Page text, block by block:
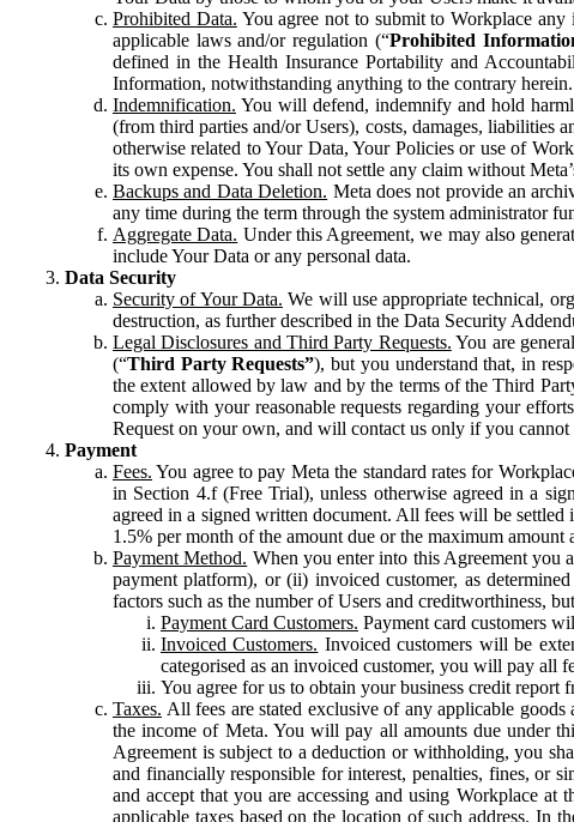
Prohibited Data. You agree not to submit to Workplace
applicable laws and/or regulation (“Prohibited
defined in the Health Insurance Portability and
Information, notwithstanding anything to the contrary herein.
Indemnification. You will defend, indemnify and hold
(from third parties and/or Users), costs, damages, liabilities
otherwise related to Your Data, Your Policies or use of
its own expense. You shall not settle any claim without
Backups and Data Deletion. Meta does not provide an
any time during the term through the system administrator
Aggregate Data. Under this Agreement, we may also
include Your Data or any personal data.
Data Security
Security of Your Data. We will use appropriate technical,
destruction, as further described in the Data Security
Legal Disclosures and Third Party Requests. You are
(“Third Party Requests”), but you understand that, in
the extent allowed by law and by the terms of the Third
comply with your reasonable requests regarding your
Request on your own, and will contact us only if you
Payment
Fees. You agree to pay Meta the standard rates for
in Section 4.f (Free Trial), unless otherwise agreed in a
agreed in a signed written document. All fees will be
1.5% per month of the amount due or the maximum
Payment Method. When you enter into this Agreement you
payment platform), or (ii) invoiced customer, as
factors such as the number of Users and creditworthiness,
Payment Card Customers. Payment card customers
Invoiced Customers. Invoiced customers will be
categorised as an invoiced customer, you will pay all
You agree for us to obtain your business credit report
Taxes. All fees are stated exclusive of any applicable
the income of Meta. You will pay all amounts due under
Agreement is subject to a deduction or withholding, you
and financially responsible for interest, penalties, fines, or
and accept that you are accessing and using Workplace
applicable taxes based on the location of such address. In